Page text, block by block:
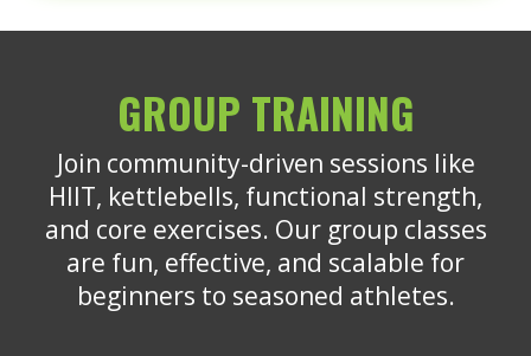
GROUP TRAINING
Join community-driven sessions like
HIIT, kettlebells, functional strength,
and core exercises. Our group classes
are fun, effective, and scalable for
beginners to seasoned athletes.